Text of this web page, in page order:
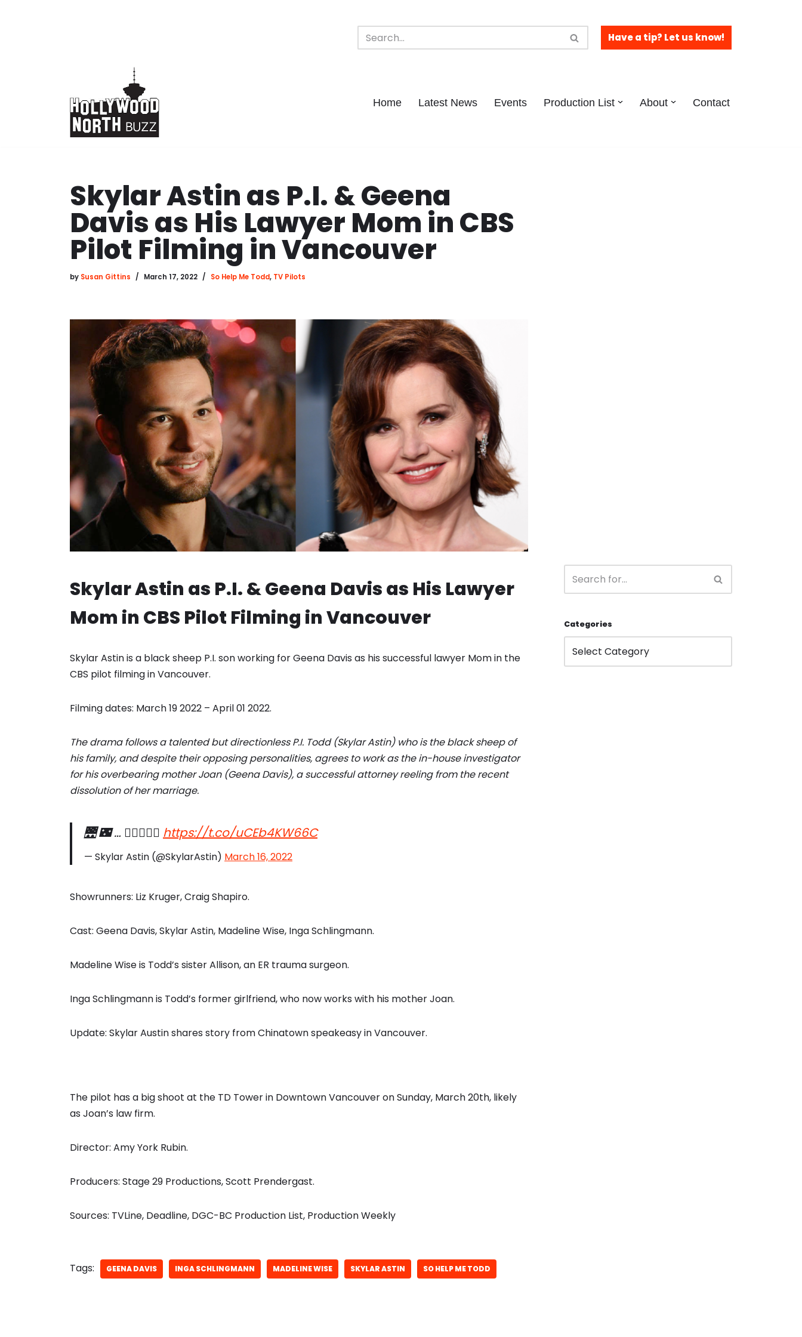
Have a tip? Let us know!
Home Latest News Events Production List About Contact
Skylar Astin as P.I. & Geena
Davis as His Lawyer Mom in CBS
Pilot Filming in Vancouver
by Susan Gittins March 17, 2022 So Help Me Todd, TV Pilots
Skylar Astin as P.I. & Geena Davis as His Lawyer
Mom in CBS Pilot Filming in Vancouver
Skylar Astin is a black sheep P.I. son working for Geena Davis as his successful lawyer Mom in the
CBS pilot filming in Vancouver.
Filming dates: March 19 2022 – April 01 2022.
The drama follows a talented but directionless P.I. Todd (Skylar Astin) who is the black sheep of
his family, and despite their opposing personalities, agrees to work as the in-house investigator
for his overbearing mother Joan (Geena Davis), a successful attorney reeling from the recent
dissolution of her marriage.
🌉 🌃 … 🕵🏻👩🏻‍⚖️ https://t.co/uCEb4KW66C
— Skylar Astin (@SkylarAstin) March 16, 2022
Showrunners: Liz Kruger, Craig Shapiro.
Cast: Geena Davis, Skylar Astin, Madeline Wise, Inga Schlingmann.
Madeline Wise is Todd’s sister Allison, an ER trauma surgeon.
Inga Schlingmann is Todd’s former girlfriend, who now works with his mother Joan.
Update: Skylar Austin shares story from Chinatown speakeasy in Vancouver.
The pilot has a big shoot at the TD Tower in Downtown Vancouver on Sunday, March 20th, likely
as Joan’s law firm.
Director: Amy York Rubin.
Producers: Stage 29 Productions, Scott Prendergast.
Sources: TVLine, Deadline, DGC-BC Production List, Production Weekly
Tags: GEENA DAVIS INGA SCHLINGMANN MADELINE WISE SKYLAR ASTIN SO HELP ME TODD
Categories